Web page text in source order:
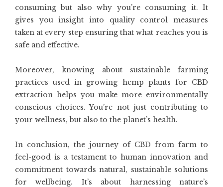
consuming but also why you’re consuming it. It
gives you insight into quality control measures
taken at every step ensuring that what reaches you is
safe and effective.
Moreover, knowing about sustainable farming
practices used in growing hemp plants for CBD
extraction helps you make more environmentally
conscious choices. You’re not just contributing to
your wellness, but also to the planet’s health.
In conclusion, the journey of CBD from farm to
feel-good is a testament to human innovation and
commitment towards natural, sustainable solutions
for wellbeing. It’s about harnessing nature’s